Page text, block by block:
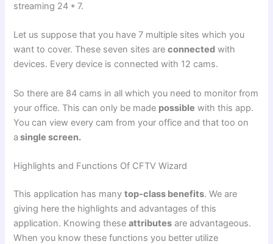
streaming 24 * 7.
Let us suppose that you have 7 multiple sites which you
want to cover. These seven sites areconnected with
devices. Every device is connected with 12 cams.
So there are 84 cams in all which you need to monitor from
your office. This can only be made possible with this app.
You can view every cam from your office and that too on
a single screen.
Highlights and Functions Of CFTV Wizard
This application has manytop-class benefits. We are
giving here the highlights and advantages of this
application. Knowing theseattributes are advantageous.
When you know these functions you better utilize